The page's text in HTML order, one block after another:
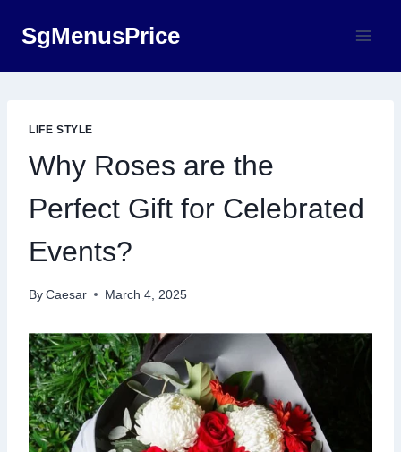
SgMenusPrice
LIFE STYLE
Why Roses are the
Perfect Gift for Celebrated
Events?
By Caesar March 4, 2025